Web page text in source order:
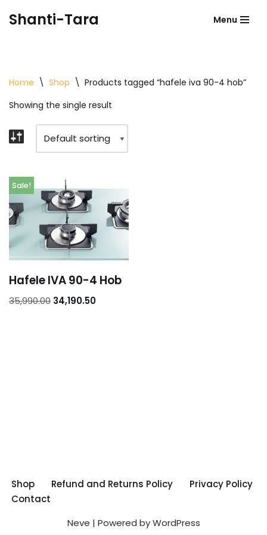
Shanti-Tara Menu
Home \ Shop \ Products tagged “hafele iva 90-4 hob”
Showing the single result
Sale!
Hafele IVA 90-4 Hob
35,990.00 34,190.50
Shop Refund and Returns Policy
Privacy Policy
Contact
Neve | Powered byWordPress